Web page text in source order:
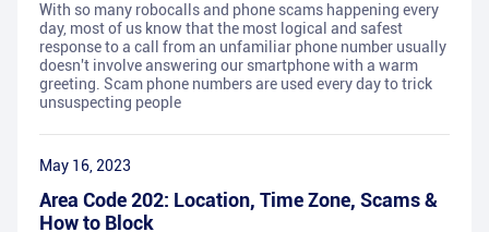
With so many robocalls and phone scams happening every
day, most of us know that the most logical and safest
response to a call from an unfamiliar phone number usually
doesn't involve answering our smartphone with a warm
greeting. Scam phone numbers are used every day to trick
unsuspecting people
May 16, 2023
Area Code 202: Location, Time Zone, Scams &
How to Block